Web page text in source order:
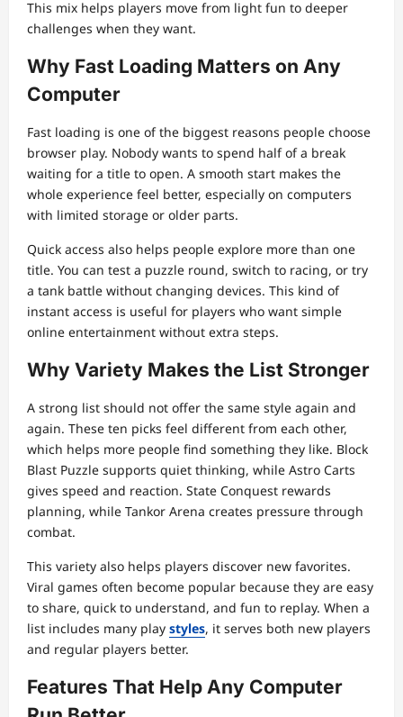
This mix helps players move from light fun to deeper
challenges when they want.
Why Fast Loading Matters on Any
Computer
Fast loading is one of the biggest reasons people choose
browser play. Nobody wants to spend half of a break
waiting for a title to open. A smooth start makes the
whole experience feel better, especially on computers
with limited storage or older parts.
Quick access also helps people explore more than one
title. You can test a puzzle round, switch to racing, or try
a tank battle without changing devices. This kind of
instant access is useful for players who want simple
online entertainment without extra steps.
Why Variety Makes the List Stronger
A strong list should not offer the same style again and
again. These ten picks feel different from each other,
which helps more people find something they like. Block
Blast Puzzle supports quiet thinking, while Astro Carts
gives speed and reaction. State Conquest rewards
planning, while Tankor Arena creates pressure through
combat.
This variety also helps players discover new favorites.
Viral games often become popular because they are easy
to share, quick to understand, and fun to replay. When a
list includes many play styles, it serves both new players
and regular players better.
Features That Help Any Computer